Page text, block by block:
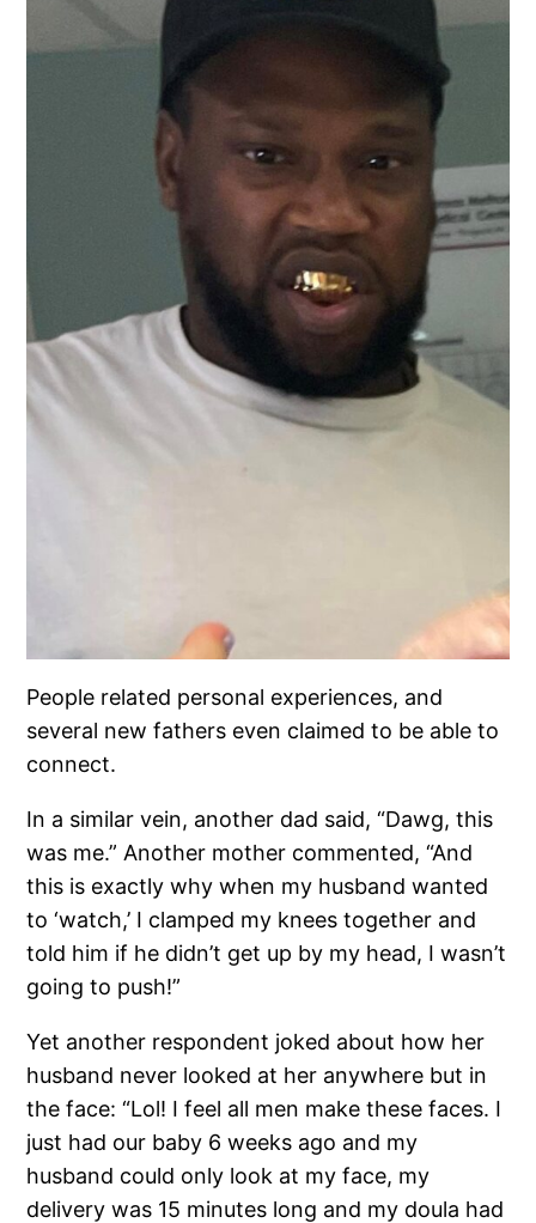
People related personal experiences, and
several new fathers even claimed to be able to
connect.
In a similar vein, another dad said, “Dawg, this
was me.” Another mother commented, “And
this is exactly why when my husband wanted
to ‘watch,’ I clamped my knees together and
told him if he didn’t get up by my head, I wasn’t
going to push!”
Yet another respondent joked about how her
husband never looked at her anywhere but in
the face: “Lol! I feel all men make these faces. I
just had our baby 6 weeks ago and my
husband could only look at my face, my
delivery was 15 minutes long and my doula had